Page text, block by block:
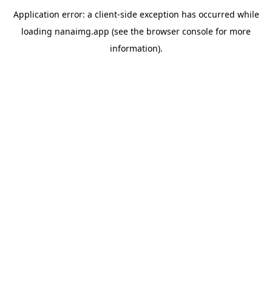
Application error: a client-side exception has occurred while
loading nanaimg.app (see the browser console for more
information).